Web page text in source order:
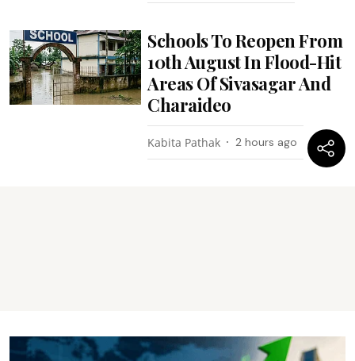
Schools To Reopen From
10th August In Flood-Hit
Areas Of Sivasagar And
Charaideo
Kabita Pathak 2 hours ago